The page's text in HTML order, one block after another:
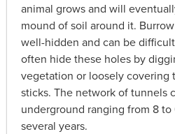
animal grows and will
mound of soil around it.
well-hidden and can be
often hide these holes by
vegetation or loosely covering
sticks. The network of tunnels
underground ranging from 8
several years.